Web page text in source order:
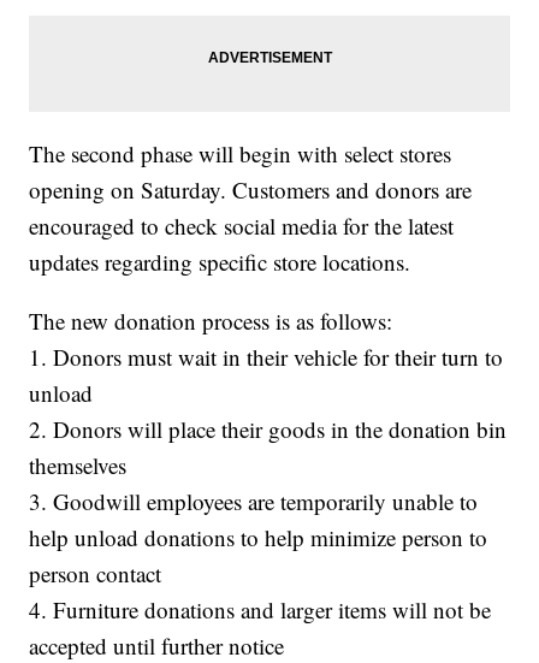
The second phase will begin with select stores
opening on Saturday. Customers and donors are
encouraged to check social media for the latest
updates regarding specific store locations.
The new donation process is as follows:
1. Donors must wait in their vehicle for their turn to
unload
2. Donors will place their goods in the donation bin
themselves
3. Goodwill employees are temporarily unable to
help unload donations to help minimize person to
person contact
4. Furniture donations and larger items will not be
accepted until further notice